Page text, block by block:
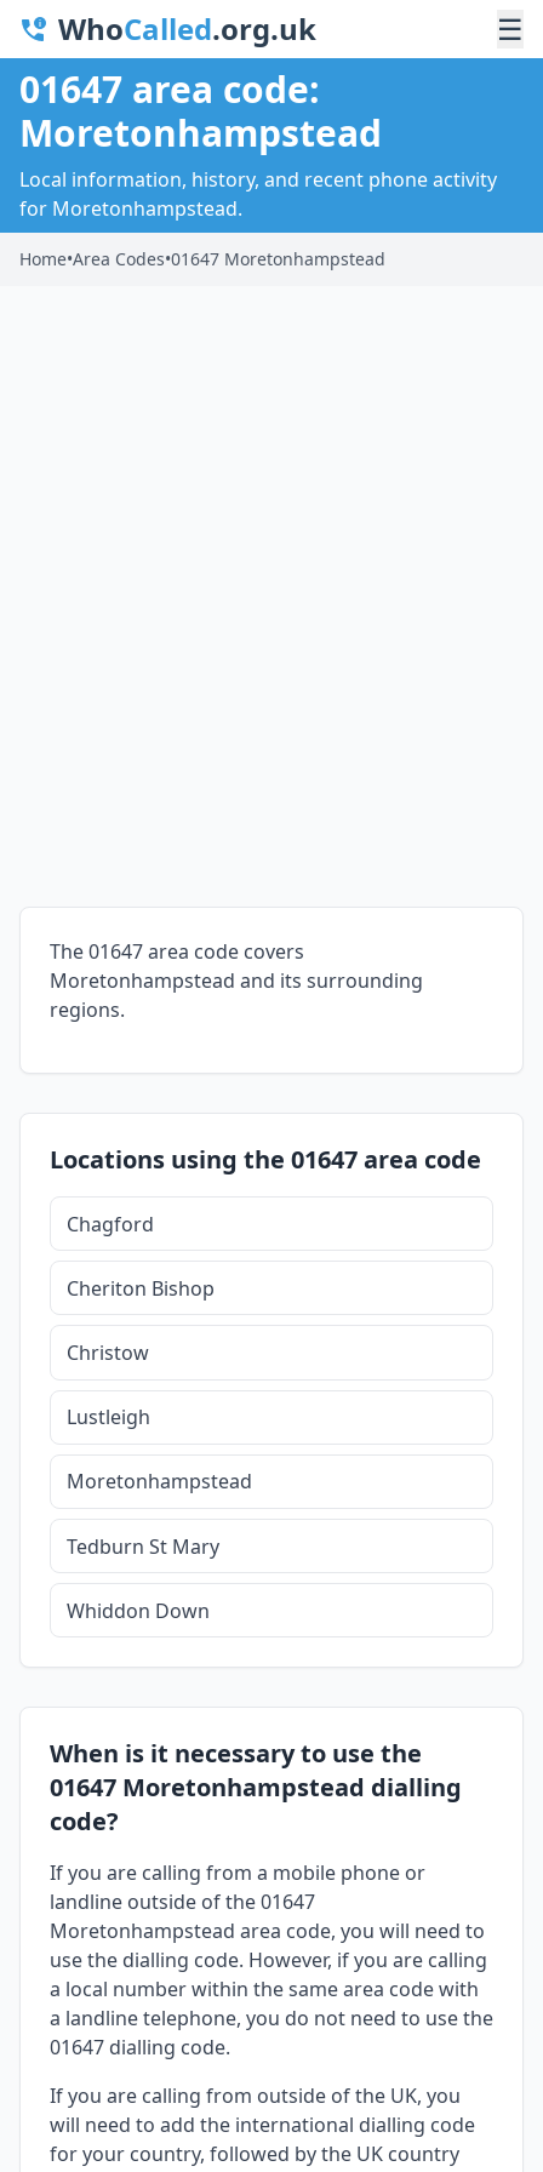
WhoCalled.org.uk ☰
01647 area code:
Moretonhampstead
Local information, history, and recent phone activity
for Moretonhampstead.
Home•Area Codes•01647 Moretonhampstead
The 01647 area code covers
Moretonhampstead and its surrounding
regions.
Locations using the 01647 area code
Chagford
Cheriton Bishop
Christow
Lustleigh
Moretonhampstead
Tedburn St Mary
Whiddon Down
When is it necessary to use the
01647 Moretonhampstead dialling
code?
If you are calling from a mobile phone or
landline outside of the 01647
Moretonhampstead area code, you will need to
use the dialling code. However, if you are calling
a local number within the same area code with
a landline telephone, you do not need to use the
01647 dialling code.
If you are calling from outside of the UK, you
will need to add the international dialling code
for your country, followed by the UK country